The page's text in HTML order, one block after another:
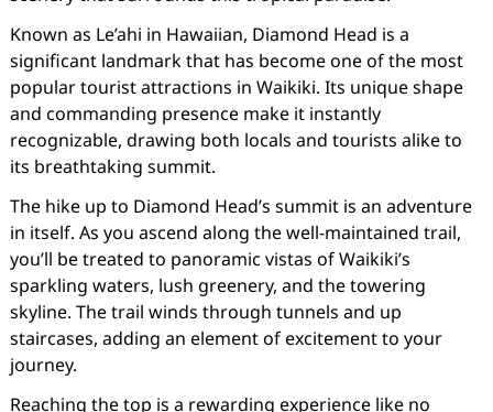
Known as Le’ahi in Hawaiian, Diamond Head is a
significant landmark that has become one of the most
popular tourist attractions in Waikiki. Its unique shape
and commanding presence make it instantly
recognizable, drawing both locals and tourists alike to
its breathtaking summit.
The hike up to Diamond Head’s summit is an adventure
in itself. As you ascend along the well-maintained trail,
you’ll be treated to panoramic vistas of Waikiki’s
sparkling waters, lush greenery, and the towering
skyline. The trail winds through tunnels and up
staircases, adding an element of excitement to your
journey.
Reaching the top is a rewarding experience like no